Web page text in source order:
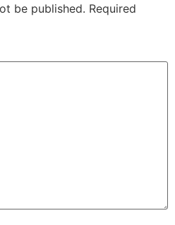
be published. Required